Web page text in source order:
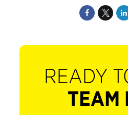
READY
TEAM